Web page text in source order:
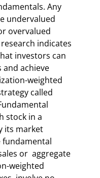
Any
undervalued
overvalued
indicates
investors can
and achieve
weighted
called
stock in a
its market
fundamental
or  aggregate
weighted